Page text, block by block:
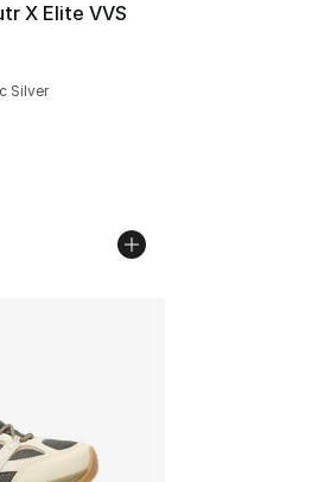
X Elite VVS
- [4 out of 5 stars], 4 reviews
Silver